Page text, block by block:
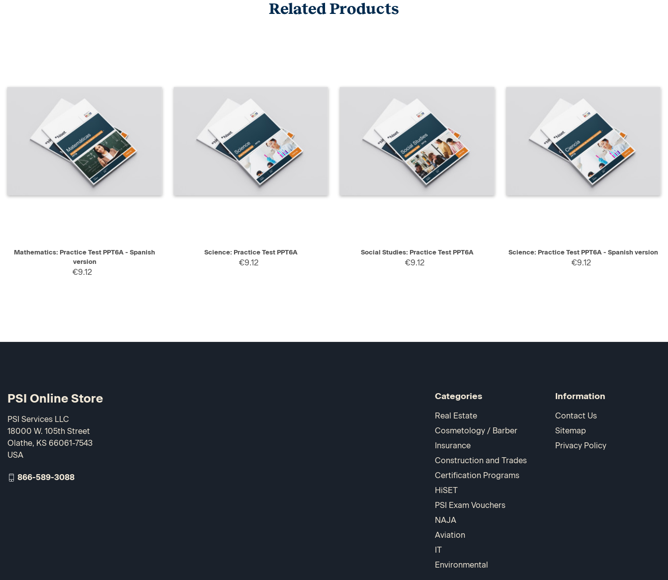
Related Products
QUICK VIEW SELECT
Mathematics: Practice Test PPT6A - Spanish
version
€9.12
QUICK VIEW SELECT
Science: Practice Test PPT6A
€9.12
QUICK VIEW SELECT
Social Studies: Practice Test PPT6A
€9.12
QUICK VIEW SELECT
Science: Practice Test PPT6A - Spanish version
€9.12
Categories
Real Estate
Cosmetology / Barber
Insurance
Construction and Trades
Certification Programs
HiSET
PSI Exam Vouchers
NAJA
Aviation
IT
Environmental
Information
Contact Us
Sitemap
Privacy Policy
PSI Online Store
PSI Services LLC
18000 W. 105th Street
Olathe, KS 66061-7543
USA
866-589-3088